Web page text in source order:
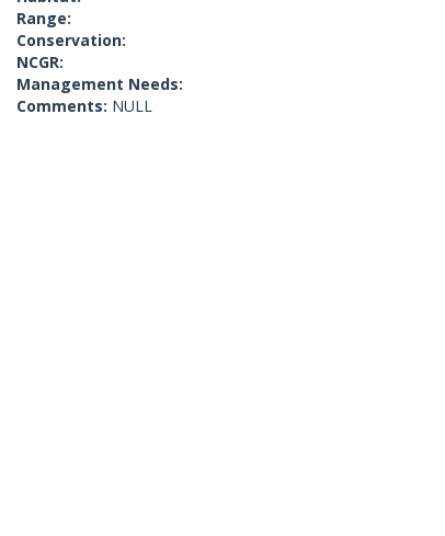
Range:
Conservation:
NCGR:
Management Needs:
Comments: NULL